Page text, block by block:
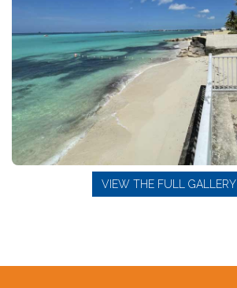
VIEW THE FULL GALLERY